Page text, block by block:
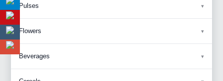
Pulses
Flowers
Beverages